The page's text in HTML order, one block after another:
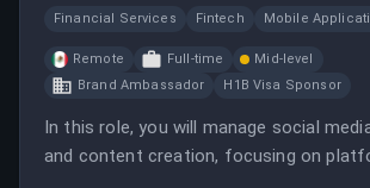
Financial Services Fintech Mobile
Remote Full-time
Mid-level
Brand Ambassador
H1B Visa Sponsor
In this role, you will manage social
and content creation, focusing on